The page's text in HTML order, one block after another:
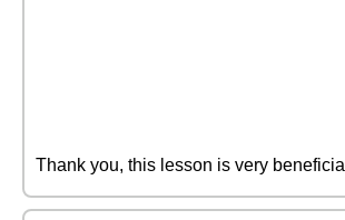
Thank you, this lesson is very beneficial